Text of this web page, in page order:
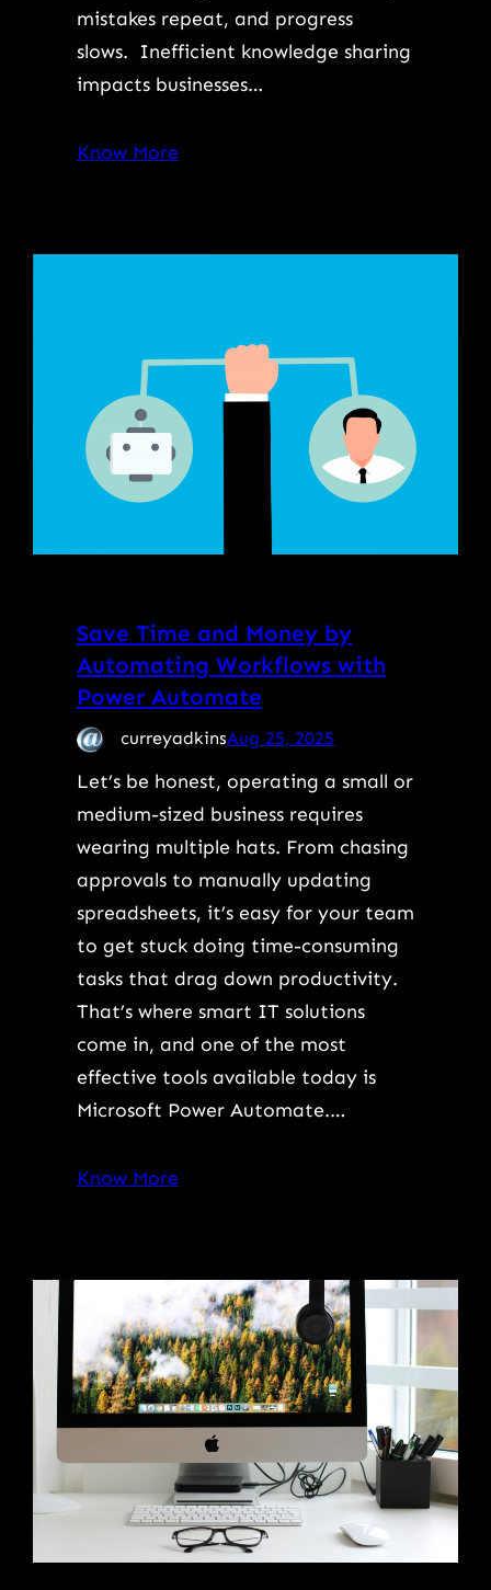
mistakes repeat, and progress
slows. Inefficient knowledge sharing
impacts businesses…
Know More
Save Time and Money by
Automating Workflows with
Power Automate
curreyadkinsAug 25, 2025
Let’s be honest, operating a small or
medium-sized business requires
wearing multiple hats. From chasing
approvals to manually updating
spreadsheets, it’s easy for your team
to get stuck doing time-consuming
tasks that drag down productivity.
That’s where smart IT solutions
come in, and one of the most
effective tools available today is
Microsoft Power Automate.…
Know More